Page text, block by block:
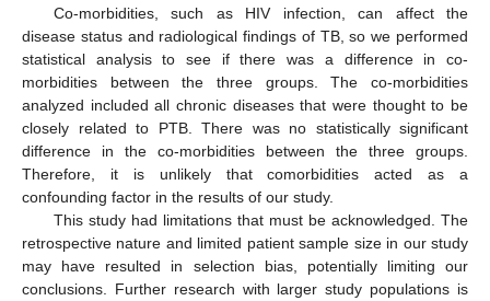
Co-morbidities, such as HIV infection, can affect the
disease status and radiological findings of TB, so we performed
statistical analysis to see if there was a difference in co-
morbidities between the three groups. The co-morbidities
analyzed included all chronic diseases that were thought to be
closely related to PTB. There was no statistically significant
difference in the co-morbidities between the three groups.
Therefore, it is unlikely that comorbidities acted as a
confounding factor in the results of our study.
This study had limitations that must be acknowledged. The
retrospective nature and limited patient sample size in our study
may have resulted in selection bias, potentially limiting our
conclusions. Further research with larger study populations is